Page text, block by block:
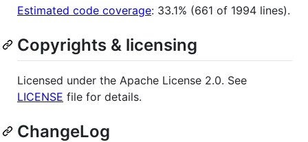
Estimated code coverage: 33.1% (661 of 1994 lines).
Copyrights & licensing
Licensed under the Apache License 2.0. See
LICENSE file for details.
ChangeLog